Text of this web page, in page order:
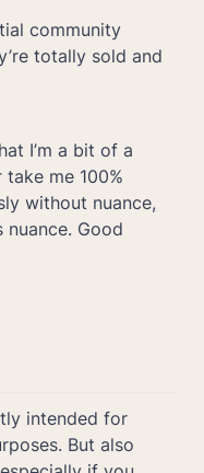
community
totally sold and
I’m a bit of a
me 100%
without nuance,
Good
intended for
But also